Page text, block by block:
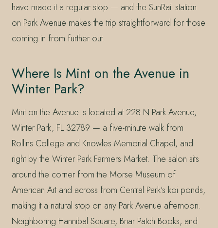
have made it a regular stop — and the SunRail station
on Park Avenue makes the trip straightforward for those
coming in from further out.
Where Is Mint on the Avenue in
Winter Park?
Mint on the Avenue is located at 228 N Park Avenue,
Winter Park, FL 32789 — a five-minute walk from
Rollins College and Knowles Memorial Chapel, and
right by the Winter Park Farmers Market. The salon sits
around the corner from the Morse Museum of
American Art and across from Central Park’s koi ponds,
making it a natural stop on any Park Avenue afternoon.
Neighboring Hannibal Square, Briar Patch Books, and